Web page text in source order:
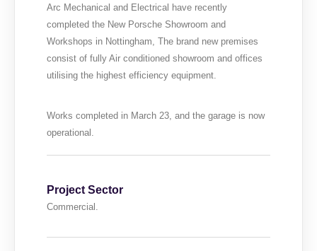
Arc Mechanical and Electrical have recently
completed the New Porsche Showroom and
Workshops in Nottingham, The brand new premises
consist of fully Air conditioned showroom and offices
utilising the highest efficiency equipment.
Works completed in March 23, and the garage is now
operational.
Project Sector
Commercial.